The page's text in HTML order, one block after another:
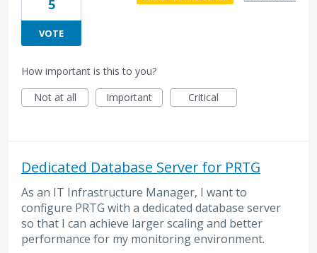
5
VOTE
How important is this to you?
Not at all
Important Critical
Dedicated Database Server for PRTG
As an IT Infrastructure Manager, I want to
configure PRTG with a dedicated database server
so that I can achieve larger scaling and better
performance for my monitoring environment.